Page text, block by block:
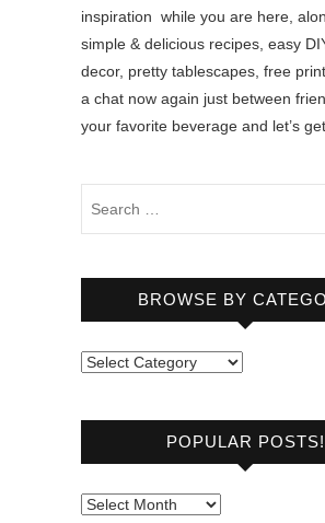
inspiration while you are here,
simple & delicious recipes, easy
decor, pretty tablescapes, free
a chat now again just between
your favorite beverage and let’s
BROWSE BY
B
o
e
POPULAR POSTS!
P